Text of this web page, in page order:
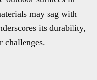
may sag with
its durability,
challenges.